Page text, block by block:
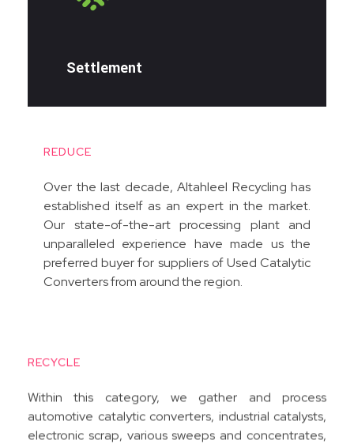
Settlement
REDUCE
Over the last decade, Altahleel Recycling has
established itself as an expert in the market.
Our state-of-the-art processing plant and
unparalleled experience have made us the
preferred buyer for suppliers of Used Catalytic
Converters from around the region.
RECYCLE
Within this category, we gather and process
automotive catalytic converters, industrial catalysts,
electronic scrap, various sweeps and concentrates,